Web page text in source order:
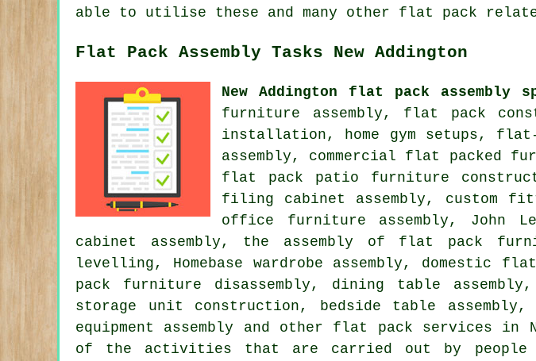
able to utilise these and many other flat pack
Flat Pack Assembly Tasks New Addington
New Addington flat pack assembly
furniture assembly, flat pack
installation, home gym setups,
assembly, commercial flat packed
flat pack patio furniture
filing cabinet assembly , custom
office furniture assembly, John
cabinet assembly, the assembly of flat pack
levelling, Homebase wardrobe assembly,
pack furniture disassembly, dining table
storage unit construction,
bedside table assembly ,
equipment assembly and other flat pack services in
of the activities that are carried out by people